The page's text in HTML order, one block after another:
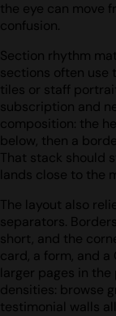
the eye can move
confusion.
Section rhythm
sections often use
tiles or staff
subscription and
composition: the
below, then a
That stack should
lands close to the
The layout also
separators.
short, and the
card, a form, and a
larger pages in
densities: browse
testimonial walls